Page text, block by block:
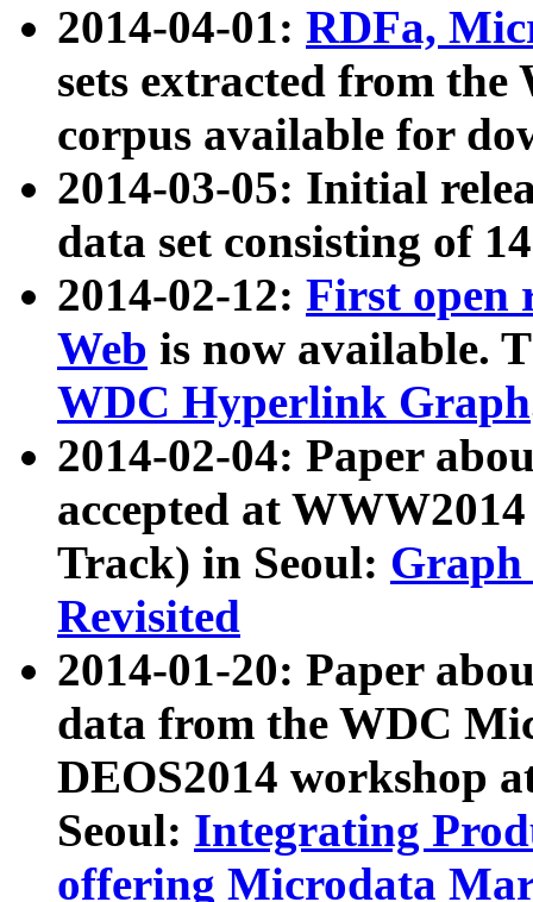
2014-04-01: RDFa,
sets extracted from
corpus available for
2014-03-05: Initial
data set consisting of
2014-02-12: First open
Web is now available.
WDC Hyperlink Graph
2014-02-04: Paper
accepted at
Track) in Seoul: Graph
Revisited
2014-01-20: Paper
data from the WDC
DEOS2014 workshop
Seoul: Integrating
offering Microdata